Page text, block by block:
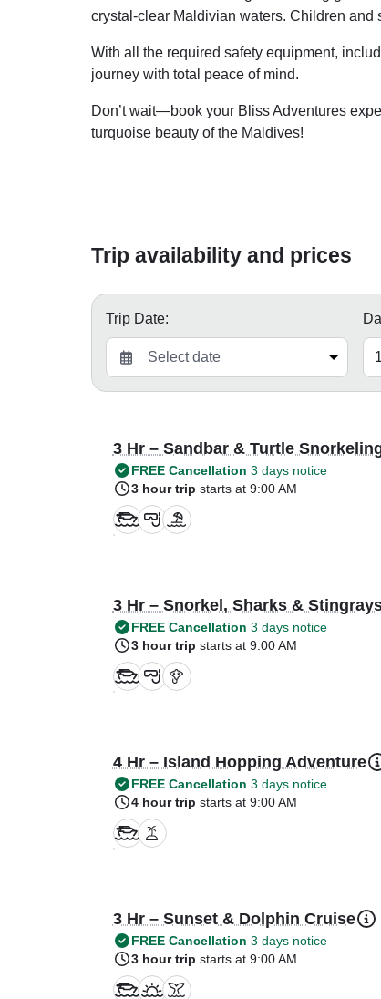
crystal-clear Maldivian waters. Children
With all the required safety equipment,
journey with total peace of mind.
Don’t wait—book your Bliss Adventures
turquoise beauty of the Maldives!
Trip availability and prices
Trip Date:
3 Hr – Sandbar & Turtle
FREE Cancellation 3 days notice
3 hour trip starts at 9:00 AM
3 Hr – Snorkel, Sharks &
FREE Cancellation 3 days notice
3 hour trip starts at 9:00 AM
4 Hr – Island Hopping Adventure
FREE Cancellation 3 days notice
4 hour trip starts at 9:00 AM
3 Hr – Sunset & Dolphin Cruise
FREE Cancellation 3 days notice
3 hour trip starts at 9:00 AM